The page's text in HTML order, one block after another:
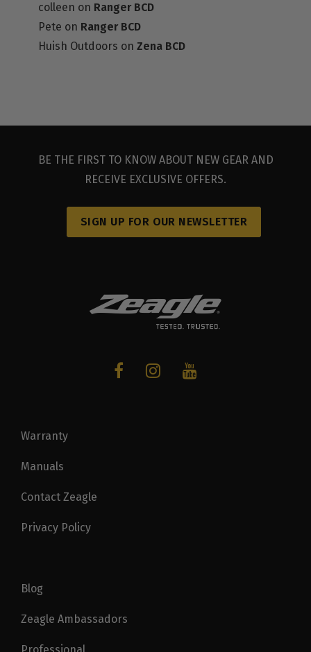
colleen on Ranger BCD
Pete on Ranger BCD
Huish Outdoors on Zena BCD
BE THE FIRST TO KNOW ABOUT NEW GEAR AND
RECEIVE EXCLUSIVE OFFERS.
SIGN UP FOR OUR NEWSLETTER
Warranty
Manuals
Contact Zeagle
Privacy Policy
Blog
Zeagle Ambassadors